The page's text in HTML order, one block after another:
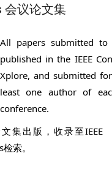
议论文集
All papers submitted to
published in the IEEE
Xplore, and submitted
least one author of
conference.
集出版，收录至IEEE
索。